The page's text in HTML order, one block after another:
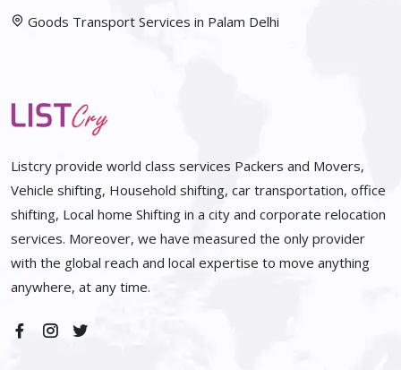
Goods Transport Services in Palam Delhi
Listcry provide world class services Packers and Movers,
Vehicle shifting, Household shifting, car transportation, office
shifting, Local home Shifting in a city and corporate relocation
services. Moreover, we have measured the only provider
with the global reach and local expertise to move anything
anywhere, at any time.